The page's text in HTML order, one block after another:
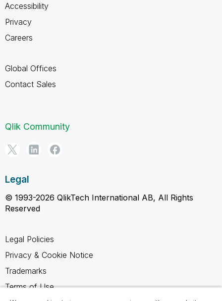
Accessibility
Privacy
Careers
Global Offices
Contact Sales
Qlik Community
Legal
© 1993-2026 QlikTech International AB, All Rights
Reserved
Legal Policies
Privacy & Cookie Notice
Trademarks
Terms of Use